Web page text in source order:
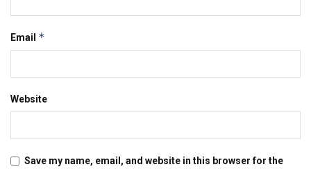
Email *
Website
Save my name, email, and website in this browser for the